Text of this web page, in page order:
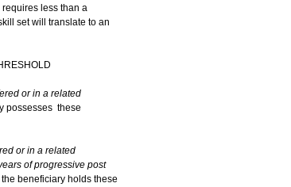
less than a
set will translate to an
or in a related
possesses these
or in a related
of progressive post
beneficiary holds these